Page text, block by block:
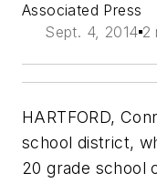
Associated Press
Sept. 4, 2014 2
HARTFORD,
school district,
20 grade school